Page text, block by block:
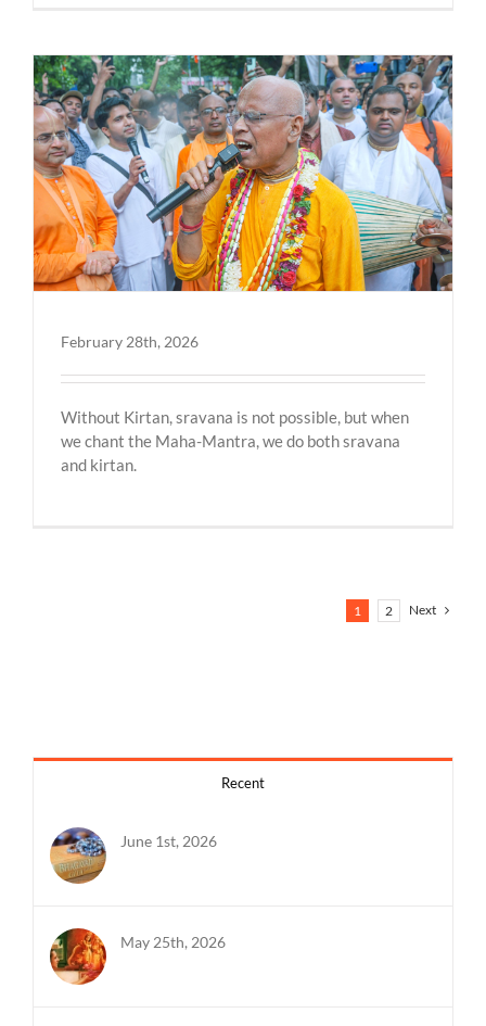
February 28th, 2026
Without Kirtan, sravana is not possible, but when
we chant the Maha-Mantra, we do both sravana
and kirtan.
1 2 Next
Recent
June 1st, 2026
May 25th, 2026